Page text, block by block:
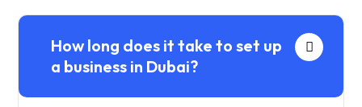
How long does it take to set up
a business in Dubai?